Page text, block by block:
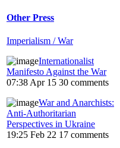
Other Press
Imperialism / War
Internationalist
Manifesto Against the War
07:38 Apr 15 30 comments
War and Anarchists:
Anti-Authoritarian
Perspectives in Ukraine
19:25 Feb 22 17 comments